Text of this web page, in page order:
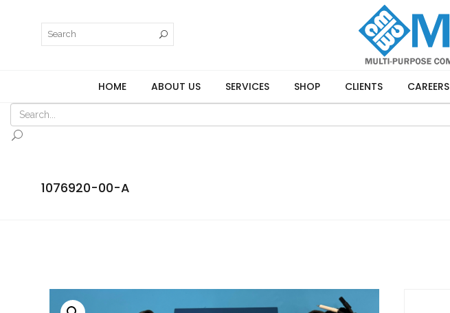
HOME ABOUT US SERVICES SHOP CLIENTS CAREERS
1076920-00-A